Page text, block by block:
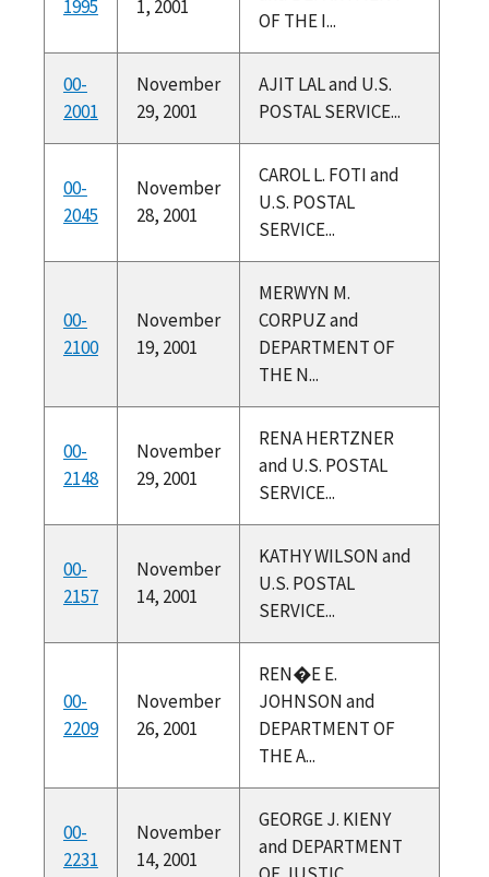
1995
1, 2001
OF THE I...
00-
2001
November
29, 2001
AJIT LAL and U.S.
POSTAL SERVICE...
00-
2045
November
28, 2001
CAROL L. FOTI and
U.S. POSTAL
SERVICE...
00-
2100
November
19, 2001
MERWYN M.
CORPUZ and
DEPARTMENT OF
THE N...
00-
2148
November
29, 2001
RENA HERTZNER
and U.S. POSTAL
SERVICE...
00-
2157
November
14, 2001
KATHY WILSON and
U.S. POSTAL
SERVICE...
00-
2209
November
26, 2001
REN�E E.
JOHNSON and
DEPARTMENT OF
THE A...
00-
2231
November
14, 2001
GEORGE J. KIENY
and DEPARTMENT